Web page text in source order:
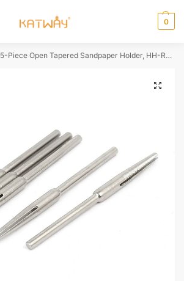
0
5-Piece Open Tapered Sandpaper Holder, HH-RA04